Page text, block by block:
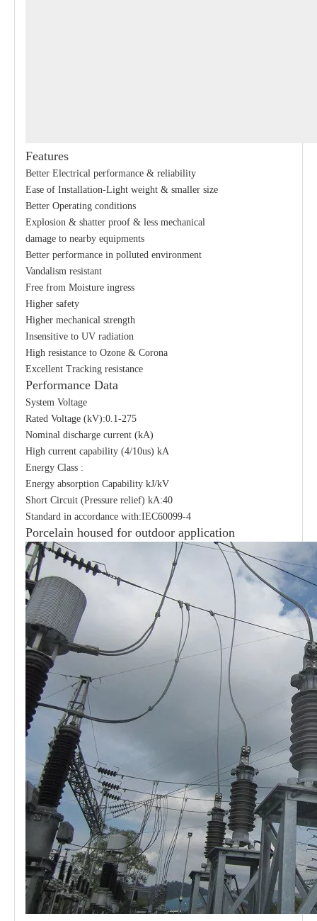
Features
Better Electrical performance & reliability
Ease of Installation-Light weight & smaller size
Better Operating conditions
Explosion & shatter proof & less mechanical
damage to nearby equipments
Better performance in polluted environment
Vandalism resistant
Free from Moisture ingress
Higher safety
Higher mechanical strength
Insensitive to UV radiation
High resistance to Ozone & Corona
Excellent Tracking resistance
Performance Data
System Voltage
Rated Voltage (kV):0.1-275
Nominal discharge current (kA)
High current capability (4/10us) kA
Energy Class :
Energy absorption Capability kJ/kV
Short Circuit (Pressure relief) kA:40
Standard in accordance with:IEC60099-4
Porcelain housed for outdoor application